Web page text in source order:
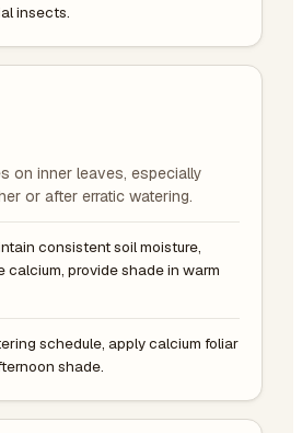
insects.
on inner leaves, especially
or after erratic watering.
consistent soil moisture,
calcium, provide shade in warm
schedule, apply calcium foliar
shade.